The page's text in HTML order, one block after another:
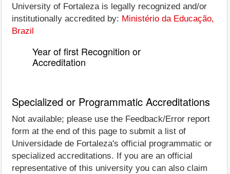
University of Fortaleza is legally recognized and/or
institutionally accredited by: Ministério da Educação,
Brazil
Year of first Recognition or
Accreditation
Specialized or Programmatic Accreditations
Not available; please use the Feedback/Error report
form at the end of this page to submit a list of
Universidade de Fortaleza's official programmatic or
specialized accreditations. If you are an official
representative of this university you can also claim